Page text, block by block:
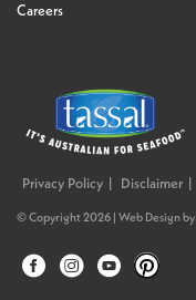
Careers
Privacy Policy Disclaimer
© Copyright 2026 | Web Designby